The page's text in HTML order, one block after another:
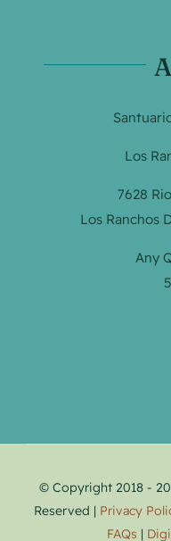
Los
7628
Los Ranchos
Any
© Copyright 2018 -
Reserved | Privacy
FAQs |